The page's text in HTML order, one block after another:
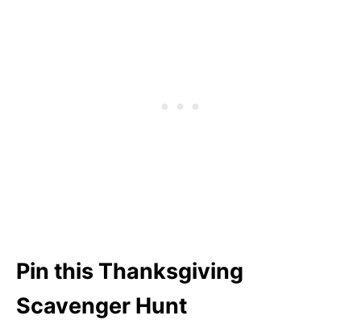
Pin this Thanksgiving
Scavenger Hunt